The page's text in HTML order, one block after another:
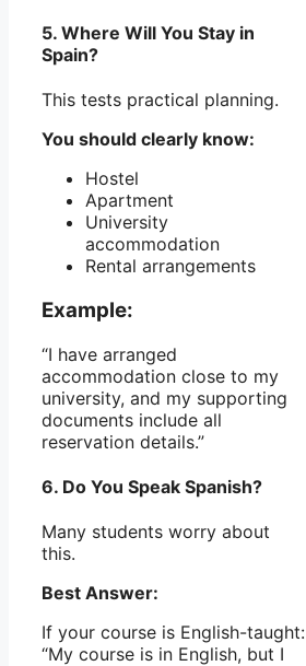
5. Where Will You Stay in
Spain?
This tests practical planning.
You should clearly know:
Hostel
Apartment
University
accommodation
Rental arrangements
Example:
“I have arranged
accommodation close to my
university, and my supporting
documents include all
reservation details.”
6. Do You Speak Spanish?
Many students worry about
this.
Best Answer:
If your course is English-taught:
“My course is in English, but I